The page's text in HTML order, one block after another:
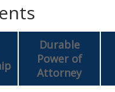
Durable
Power of
Attorney